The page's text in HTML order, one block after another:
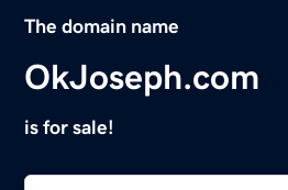
The domain name
OkJoseph.com
is for sale!